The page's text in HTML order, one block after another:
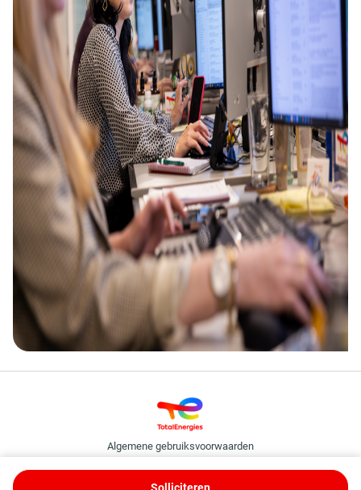
Algemene gebruiksvoorwaarden
TotalEnergies Binding Corporate Rules